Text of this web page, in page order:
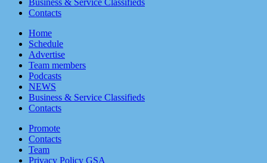
Business & Service Classifieds
Contacts
Home
Schedule
Advertise
Team members
Podcasts
NEWS
Business & Service Classifieds
Contacts
Promote
Contacts
Team
Privacy Policy GSA